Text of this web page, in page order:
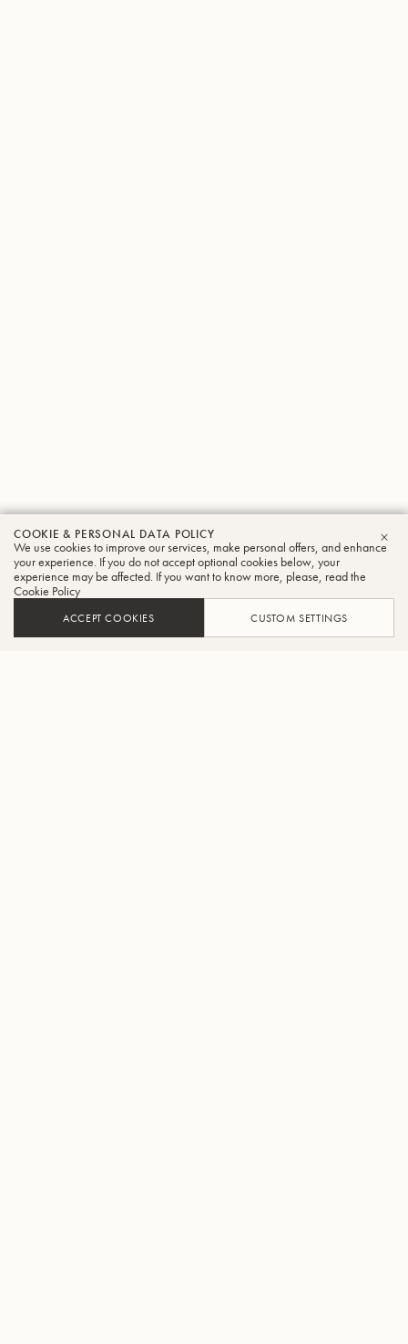
COOKIE & PERSONAL DATA POLICY
We use cookies to improve our services, make personal offers, and enhance
your experience. If you do not accept optional cookies below, your
experience may be affected. If you want to know more, please, read the
Cookie Policy
ACCEPT COOKIES CUSTOM SETTINGS